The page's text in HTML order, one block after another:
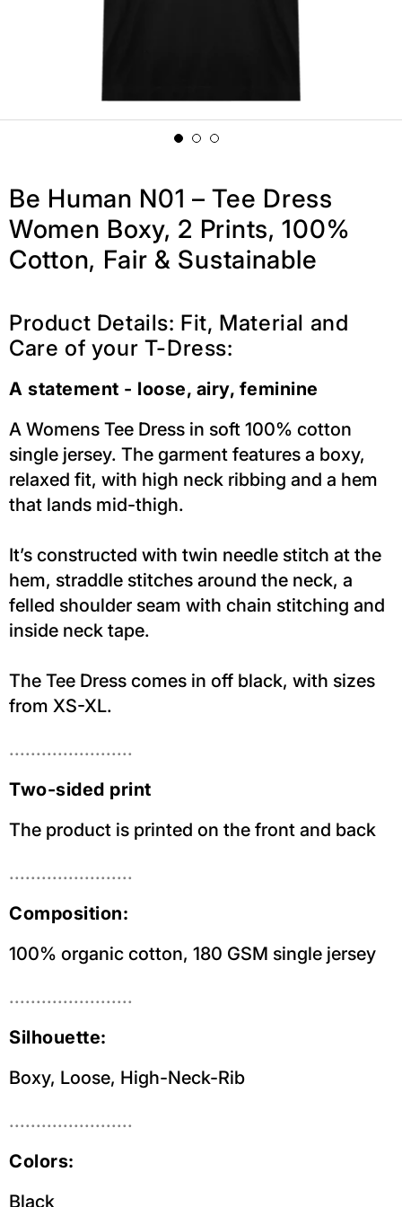
Be Human N01 – Tee Dress
Women Boxy, 2 Prints, 100%
Cotton, Fair & Sustainable
Product Details: Fit, Material and
Care of your T-Dress:
A statement - loose, airy, feminine
A Womens Tee Dress in soft 100% cotton
single jersey. The garment features a boxy,
relaxed fit, with high neck ribbing and a hem
that lands mid-thigh.
It’s constructed with twin needle stitch at the
hem, straddle stitches around the neck, a
felled shoulder seam with chain stitching and
inside neck tape.
The Tee Dress comes in off black, with sizes
from XS-XL.
.......................
Two-sided print
The product is printed on the front and back
.......................
Composition:
100% organic cotton, 180 GSM single jersey
.......................
Silhouette:
Boxy, Loose, High-Neck-Rib
.......................
Colors:
Black